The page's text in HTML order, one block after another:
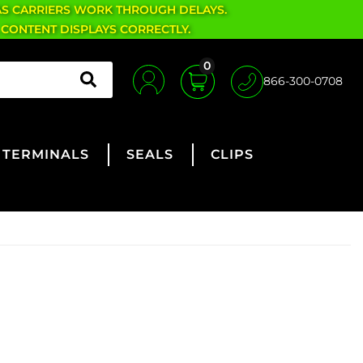
CARRIERS WORK THROUGH DELAYS.
DISPLAYS CORRECTLY.
0
866-300-0708
TERMINALS SEALS CLIPS